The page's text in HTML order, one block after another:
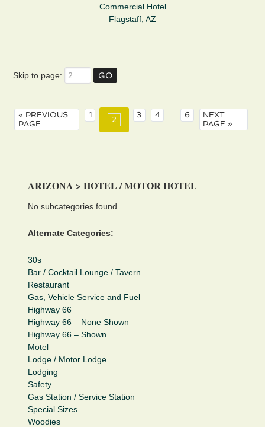
Commercial Hotel
Flagstaff, AZ
Skip to page:
« PREVIOUS
PAGE
1
2
3 4 … 6
NEXT
PAGE »
ARIZONA > HOTEL / MOTOR HOTEL
No subcategories found.
Alternate Categories:
30s
Bar / Cocktail Lounge / Tavern
Restaurant
Gas, Vehicle Service and Fuel
Highway 66
Highway 66 – None Shown
Highway 66 – Shown
Motel
Lodge / Motor Lodge
Lodging
Safety
Gas Station / Service Station
Special Sizes
Woodies